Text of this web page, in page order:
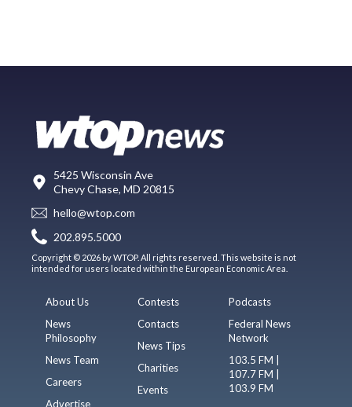
5425 Wisconsin Ave
Chevy Chase, MD 20815
hello@wtop.com
202.895.5000
Copyright © 2026 by WTOP. All rights reserved. This website is not
intended for users located within the European Economic Area.
About Us
News
Philosophy
News Team
Careers
Advertise
Contests
Contacts
News Tips
Charities
Events
Podcasts
Federal News
Network
103.5 FM |
107.7 FM |
103.9 FM